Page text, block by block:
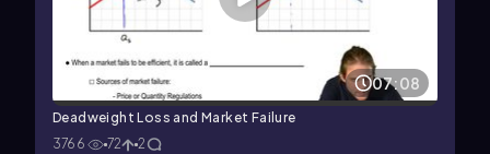
07:08
Deadweight Loss and Market Failure
3766
72 2